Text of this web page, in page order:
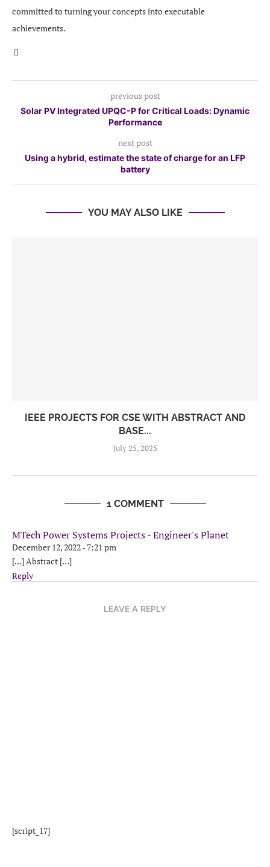
committed to turning your concepts into executable
achievements.
previous post
Solar PV Integrated UPQC-P for Critical Loads: Dynamic
Performance
next post
Using a hybrid, estimate the state of charge for an LFP
battery
YOU MAY ALSO LIKE
IEEE PROJECTS FOR CSE WITH ABSTRACT AND
BASE...
July 25, 2025
1 COMMENT
MTech Power Systems Projects - Engineer's Planet
December 12, 2022 - 7:21 pm
[…] Abstract […]
Reply
LEAVE A REPLY
[script_17]